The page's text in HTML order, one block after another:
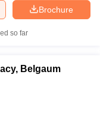
Brochure
so far
Belgaum